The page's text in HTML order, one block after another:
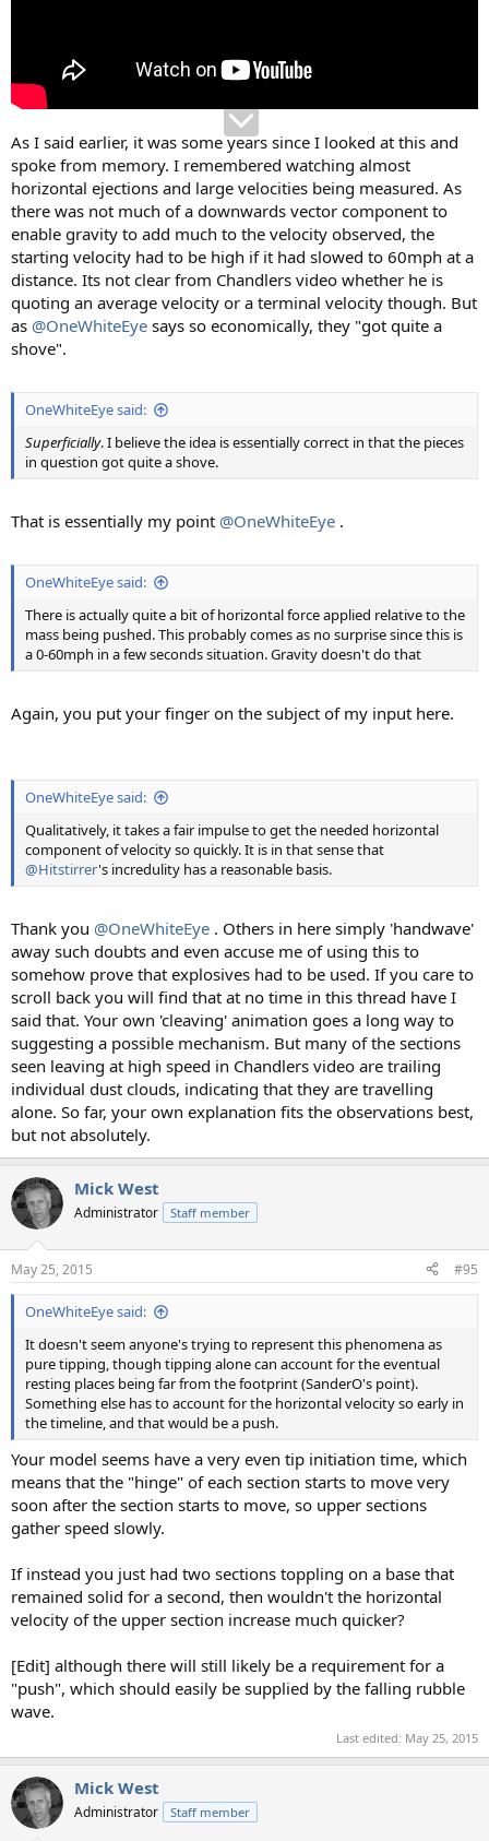
As I said earlier, it was some years since I looked at this and
spoke from memory. I remembered watching almost
horizontal ejections and large velocities being measured. As
there was not much of a downwards vector component to
enable gravity to add much to the velocity observed, the
starting velocity had to be high if it had slowed to 60mph at a
distance. Its not clear from Chandlers video whether he is
quoting an average velocity or a terminal velocity though. But
as @OneWhiteEye says so economically, they "got quite a
shove".
OneWhiteEye said:
Superficially. I believe the idea is essentially correct in that the pieces
in question got quite a shove.
That is essentially my point @OneWhiteEye .
OneWhiteEye said:
There is actually quite a bit of horizontal force applied relative to the
mass being pushed. This probably comes as no surprise since this is
a 0-60mph in a few seconds situation. Gravity doesn't do that
Again, you put your finger on the subject of my input here.
OneWhiteEye said:
Qualitatively, it takes a fair impulse to get the needed horizontal
component of velocity so quickly. It is in that sense that
@Hitstirrer's incredulity has a reasonable basis.
Thank you @OneWhiteEye . Others in here simply 'handwave'
away such doubts and even accuse me of using this to
somehow prove that explosives had to be used. If you care to
scroll back you will find that at no time in this thread have I
said that. Your own 'cleaving' animation goes a long way to
suggesting a possible mechanism. But many of the sections
seen leaving at high speed in Chandlers video are trailing
individual dust clouds, indicating that they are travelling
alone. So far, your own explanation fits the observations best,
but not absolutely.
Mick West
Administrator Staff member
May 25, 2015 #95
OneWhiteEye said:
It doesn't seem anyone's trying to represent this phenomena as
pure tipping, though tipping alone can account for the eventual
resting places being far from the footprint (SanderO's point).
Something else has to account for the horizontal velocity so early in
the timeline, and that would be a push.
Your model seems have a very even tip initiation time, which
means that the "hinge" of each section starts to move very
soon after the section starts to move, so upper sections
gather speed slowly.
If instead you just had two sections toppling on a base that
remained solid for a second, then wouldn't the horizontal
velocity of the upper section increase much quicker?
[Edit] although there will still likely be a requirement for a
"push", which should easily be supplied by the falling rubble
wave.
Last edited: May 25, 2015
Mick West
Administrator Staff member